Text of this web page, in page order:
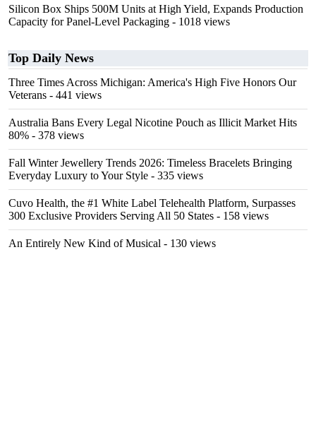
Silicon Box Ships 500M Units at High Yield, Expands Production
Capacity for Panel-Level Packaging - 1018 views
Top Daily News
Three Times Across Michigan: America's High Five Honors Our
Veterans - 441 views
Australia Bans Every Legal Nicotine Pouch as Illicit Market Hits
80% - 378 views
Fall Winter Jewellery Trends 2026: Timeless Bracelets Bringing
Everyday Luxury to Your Style - 335 views
Cuvo Health, the #1 White Label Telehealth Platform, Surpasses
300 Exclusive Providers Serving All 50 States - 158 views
An Entirely New Kind of Musical - 130 views